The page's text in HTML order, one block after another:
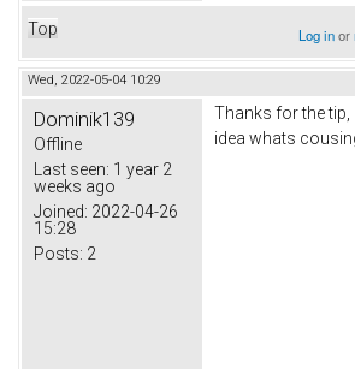
Top Log inor
Wed, 2022-05-04 10:29
Dominik139
Offline
Last seen: 1 year 2
weeks ago
Joined: 2022-04-26
15:28
Posts: 2
Thanks for the
idea whats